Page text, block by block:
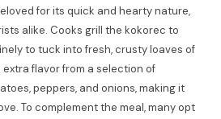
for its quick and hearty nature,
alike. Cooks grill the kokorec to
to tuck into fresh, crusty loaves of
flavor from a selection of
peppers, and onions, making it
To complement the meal, many opt